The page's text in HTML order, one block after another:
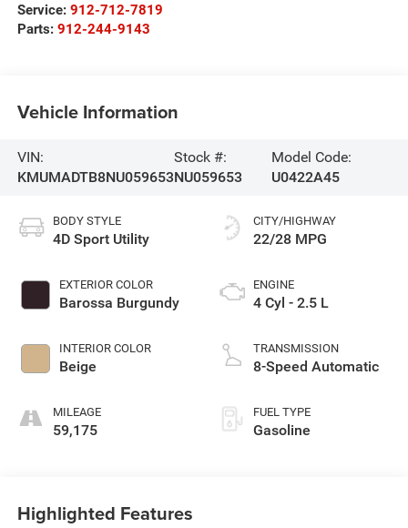
Service: 912-712-7819
Parts: 912-244-9143
Vehicle Information
VIN:
KMUMADTB8NU059653
Stock #:
NU059653
Model Code:
U0422A45
BODY STYLE
4D Sport Utility
EXTERIOR COLOR
Barossa Burgundy
INTERIOR COLOR
Beige
MILEAGE
59,175
CITY/HIGHWAY
22/28 MPG
ENGINE
4 Cyl - 2.5 L
TRANSMISSION
8-Speed Automatic
FUEL TYPE
Gasoline
Highlighted Features